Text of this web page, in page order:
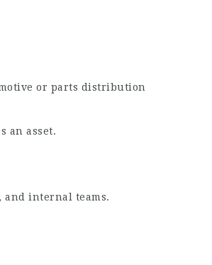
or parts distribution
an asset.
internal teams.